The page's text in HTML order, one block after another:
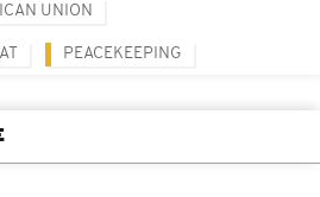
UNION
PEACEKEEPING